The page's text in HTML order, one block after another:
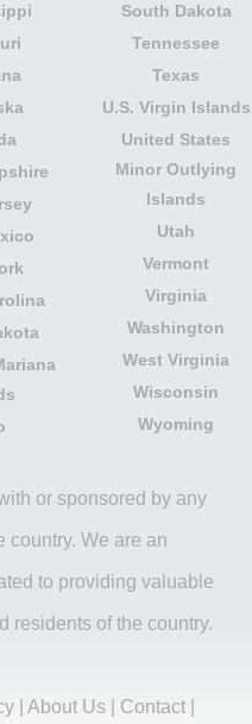
South Dakota
Tennessee
Texas
U.S. Virgin Islands
United States
Minor Outlying
Islands
Utah
Vermont
Virginia
Washington
West Virginia
Wisconsin
Wyoming
or sponsored by any
country. We are an
to providing valuable
residents of the country.
About Us Contact